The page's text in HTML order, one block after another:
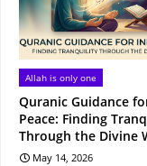
Allah is only one
Quranic Guidance
Peace: Finding
Through the Divine
May 14, 2026